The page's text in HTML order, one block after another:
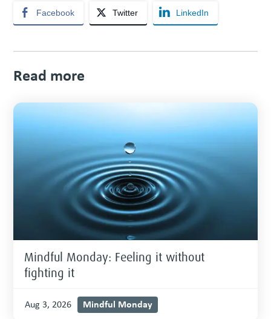
Facebook Twitter LinkedIn
Read more
Mindful Monday: Feeling it without
fighting it
Aug 3, 2026 Mindful Monday